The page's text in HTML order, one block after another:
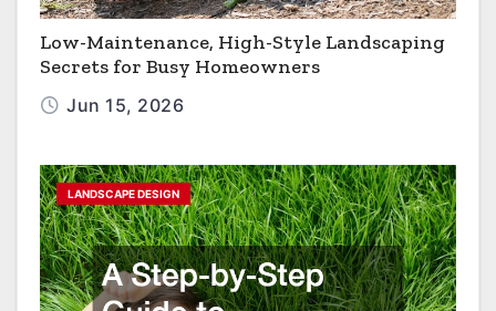
Low-Maintenance, High-Style Landscaping
Secrets for Busy Homeowners
Jun 15, 2026
LANDSCAPE DESIGN